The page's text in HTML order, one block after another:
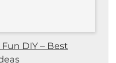
DIY – Best